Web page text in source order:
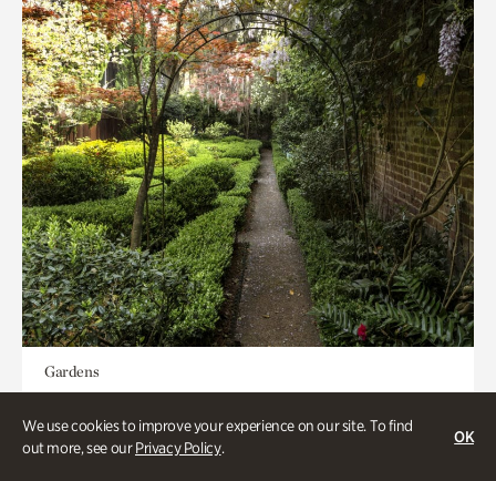
We use cookies to improve your experience on our site. To find
out more, see ourPrivacy Policy.
OK
Gardens
Seeking Eden
Less than 1 hour